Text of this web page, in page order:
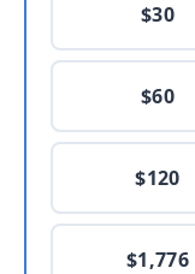
$30
$60
$120
$1,776